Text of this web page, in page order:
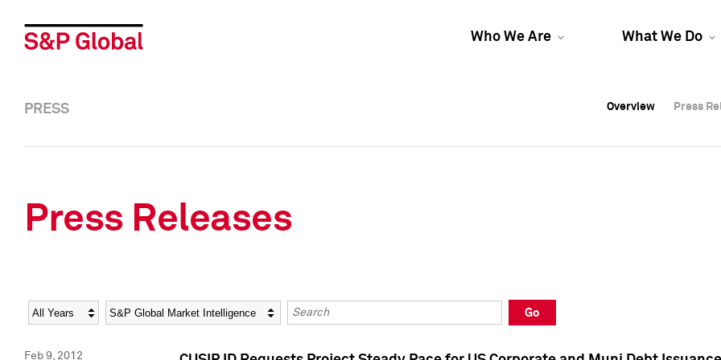
Who We Are What We Do
Overview Press
Overview Press
PRESS Overview Press
Press Releases
Year Category Keywords
Go
Feb 9, 2012